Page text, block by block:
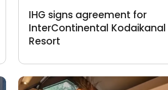
IHG signs agreement for
InterContinental Kodaikanal
Resort